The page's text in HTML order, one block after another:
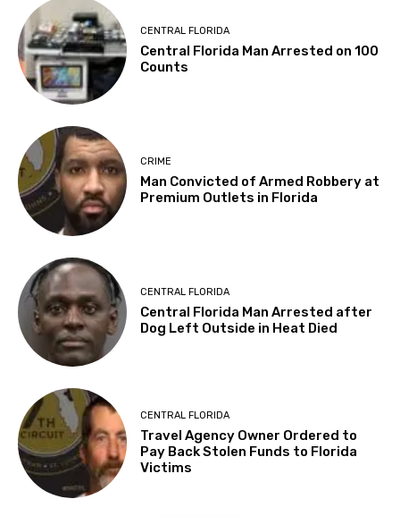
CENTRAL FLORIDA
Central Florida Man Arrested on 100
Counts
CRIME
Man Convicted of Armed Robbery at
Premium Outlets in Florida
CENTRAL FLORIDA
Central Florida Man Arrested after
Dog Left Outside in Heat Died
CENTRAL FLORIDA
Travel Agency Owner Ordered to
Pay Back Stolen Funds to Florida
Victims